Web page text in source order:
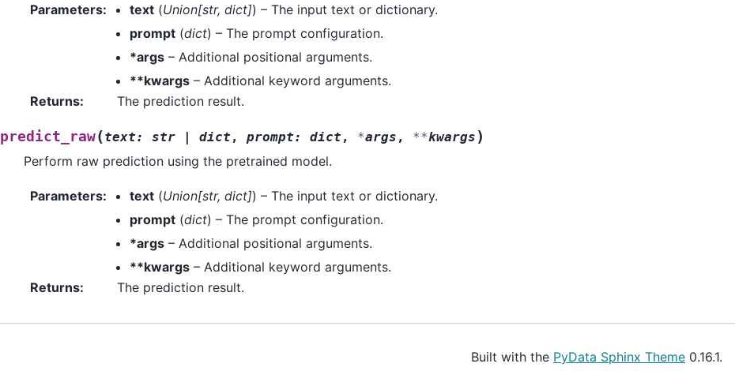
Parameters: text (Union[str, dict]) – The input text or dictionary.
prompt (dict) – The prompt configuration.
*args – Additional positional arguments.
**kwargs – Additional keyword arguments.
Returns: The prediction result.
predict_raw(text: str | dict , prompt: dict , *args , **kwargs )
Perform raw prediction using the pretrained model.
Parameters: text (Union[str, dict]) – The input text or dictionary.
prompt (dict) – The prompt configuration.
*args – Additional positional arguments.
**kwargs – Additional keyword arguments.
Returns: The prediction result.
Built with the PyData Sphinx Theme 0.16.1.